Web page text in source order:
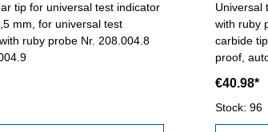
tip for universal test indicator
mm, for universal test
ruby probe Nr. 208.004.8
Universal
with ruby
carbide
proof,
Ø 6 mm
mmScale:
Range:
€40.98*
Stock: 96